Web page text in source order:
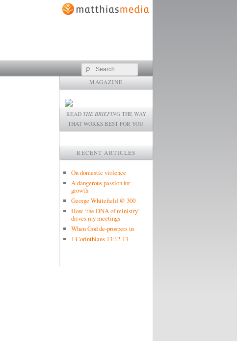
Search
MAGAZINE
READ THE BRIEFING THE WAY
THAT WORKS BEST FOR YOU.
RECENT ARTICLES
On domestic violence
A dangerous passion for
growth
George Whitefield @ 300
How ‘the DNA of ministry’
drives my meetings
When God de-prospers us
1 Corinthians 13:12-13